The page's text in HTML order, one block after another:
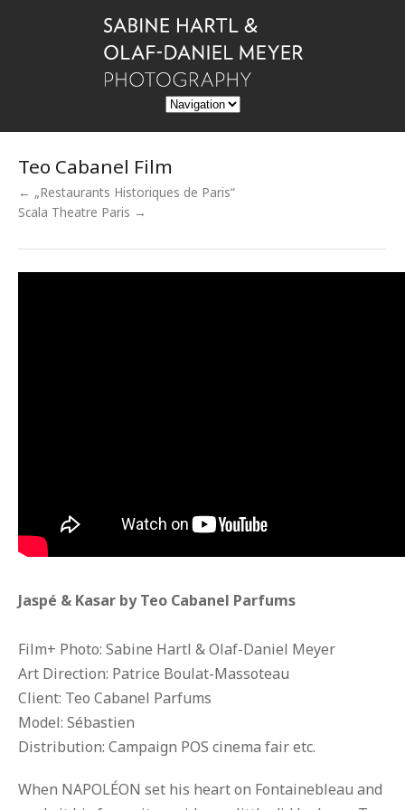
Teo Cabanel Film
← „Restaurants Historiques de Paris“
Scala Theatre Paris →
Jaspé & Kasar by Teo Cabanel Parfums
Film+ Photo: Sabine Hartl & Olaf-Daniel Meyer
Art Direction: Patrice Boulat-Massoteau
Client: Teo Cabanel Parfums
Model: Sébastien
Distribution: Campaign POS cinema fair etc.
When NAPOLÉON set his heart on Fontainebleau and